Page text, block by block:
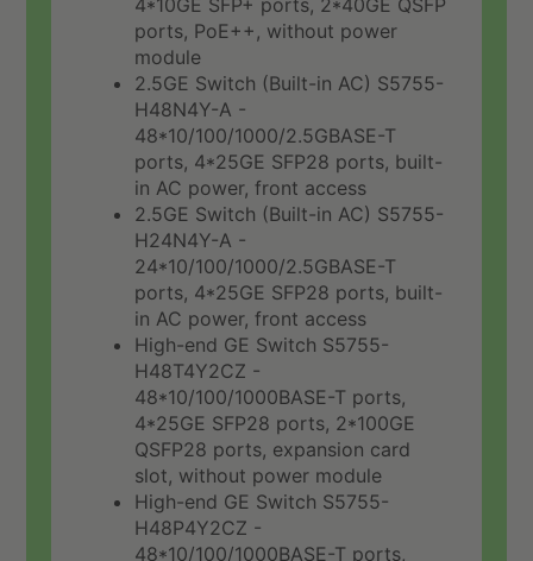
4*10GE SFP+ ports, 2*40GE QSFP
ports, PoE++, without power
module
2.5GE Switch (Built-in AC) S5755-
H48N4Y-A -
48*10/100/1000/2.5GBASE-T
ports, 4*25GE SFP28 ports, built-
in AC power, front access
2.5GE Switch (Built-in AC) S5755-
H24N4Y-A -
24*10/100/1000/2.5GBASE-T
ports, 4*25GE SFP28 ports, built-
in AC power, front access
High-end GE Switch S5755-
H48T4Y2CZ -
48*10/100/1000BASE-T ports,
4*25GE SFP28 ports, 2*100GE
QSFP28 ports, expansion card
slot, without power module
High-end GE Switch S5755-
H48P4Y2CZ -
48*10/100/1000BASE-T ports,